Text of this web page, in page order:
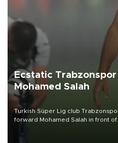
Ecstatic
Mohamed Salah
Turkish Süper Lig club
forward Mohamed Salah in front of